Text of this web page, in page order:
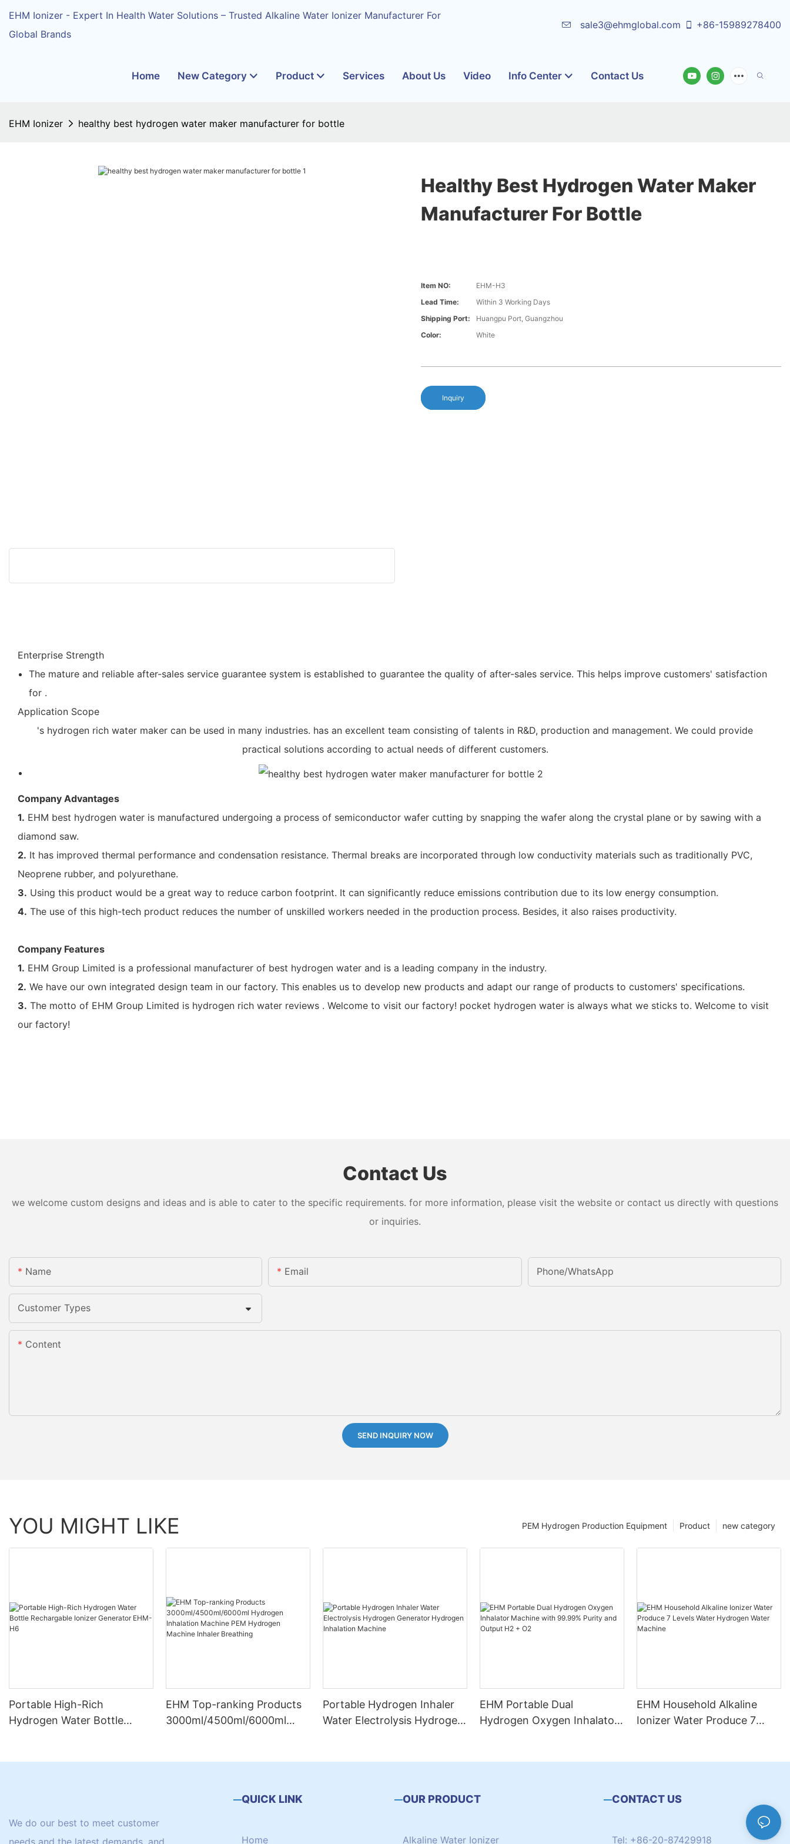
EHM Ionizer - Expert In Health Water Solutions – Trusted Alkaline Water Ionizer Manufacturer For
Global Brands
sale3@ehmglobal.com +86-15989278400
Home New Category Product Services About Us Video Info Center Contact Us
EHM Ionizer healthy best hydrogen water maker manufacturer for bottle
Healthy Best Hydrogen Water Maker
Manufacturer For Bottle
Item NO:
EHM-H3
Lead Time:
Within 3 Working Days
Shipping Port:
Huangpu Port, Guangzhou
Color:
White
Inquiry
Enterprise Strength
The mature and reliable after-sales service guarantee system is established to guarantee the quality of after-sales service. This helps improve customers' satisfaction
for .
Application Scope
's hydrogen rich water maker can be used in many industries. has an excellent team consisting of talents in R&D, production and management. We could provide
practical solutions according to actual needs of different customers.
Company Advantages
1. EHM best hydrogen water is manufactured undergoing a process of semiconductor wafer cutting by snapping the wafer along the crystal plane or by sawing with a
diamond saw.
2. It has improved thermal performance and condensation resistance. Thermal breaks are incorporated through low conductivity materials such as traditionally PVC,
Neoprene rubber, and polyurethane.
3. Using this product would be a great way to reduce carbon footprint. It can significantly reduce emissions contribution due to its low energy consumption.
4. The use of this high-tech product reduces the number of unskilled workers needed in the production process. Besides, it also raises productivity.
Company Features
1. EHM Group Limited is a professional manufacturer of best hydrogen water and is a leading company in the industry.
2. We have our own integrated design team in our factory. This enables us to develop new products and adapt our range of products to customers' specifications.
3. The motto of EHM Group Limited is hydrogen rich water reviews . Welcome to visit our factory! pocket hydrogen water is always what we sticks to. Welcome to visit
our factory!
Contact Us
we welcome custom designs and ideas and is able to cater to the specific requirements. for more information, please visit the website or contact us directly with questions
or inquiries.
Name Email Phone/whatsApp
Customer Types
Content
SEND INQUIRY NOW
YOU MIGHT LIKE new category
Product
PEM Hydrogen Production Equipment
Portable High-Rich
Hydrogen Water Bottle
EHM Top-ranking Products
3000ml/4500ml/6000ml
Portable Hydrogen Inhaler
Water Electrolysis Hydrogen
EHM Portable Dual
Hydrogen Oxygen Inhalator
EHM Household Alkaline
Ionizer Water Produce 7
We do our best to meet customer
QUICK LINK
Home
OUR PRODUCT
Alkaline Water Ionizer
CONTACT US
Tel: +86-20-87429918